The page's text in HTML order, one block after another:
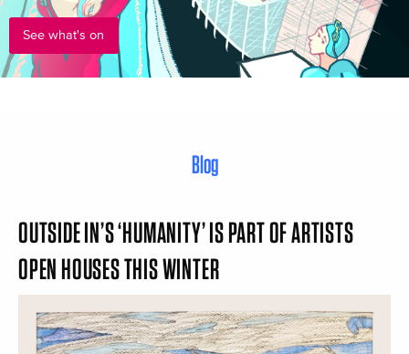
See what's on
Blog
OUTSIDE IN’S ‘HUMANITY’ IS PART OF ARTISTS
OPEN HOUSES THIS WINTER